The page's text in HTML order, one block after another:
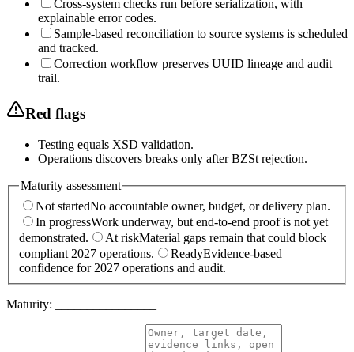
Cross-system checks run before serialization, with
explainable error codes.
Sample-based reconciliation to source systems is scheduled
and tracked.
Correction workflow preserves UUID lineage and audit
trail.
Red flags
Testing equals XSD validation.
Operations discovers breaks only after BZSt rejection.
Maturity assessment
Not startedNo accountable owner, budget, or delivery plan.
In progressWork underway, but end-to-end proof is not yet
demonstrated.
At riskMaterial gaps remain that could block
compliant 2027 operations.
ReadyEvidence-based
confidence for 2027 operations and audit.
Maturity: